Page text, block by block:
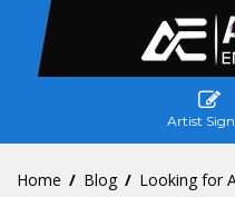
Artist
Home Blog
Looking for